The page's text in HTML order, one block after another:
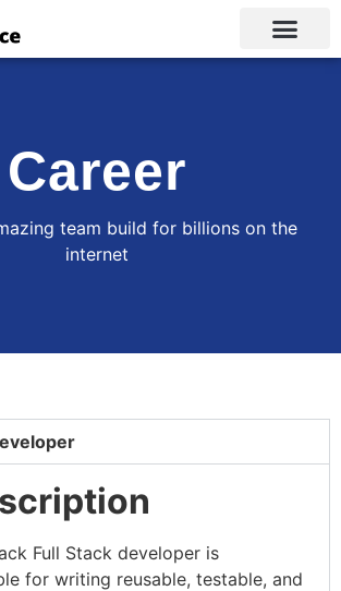
Career
team build for billions on the
internet
Full Stack developer is
for writing reusable, testable, and